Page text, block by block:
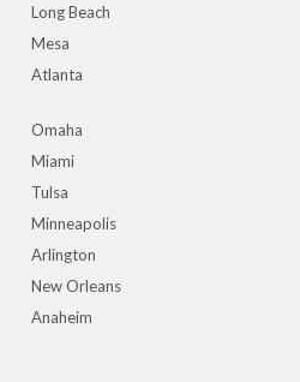
Long Beach
Mesa
Atlanta
Omaha
Miami
Tulsa
Minneapolis
Arlington
New Orleans
Anaheim